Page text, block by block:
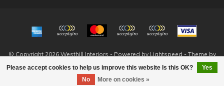
Please accept cookies to help us improve this website Is this OK?
Yes
No
More on cookies »
© Copyright 2026 Westhill Interiors - Powered by Lightspeed - Theme by
Dyvelopment
FILTERS